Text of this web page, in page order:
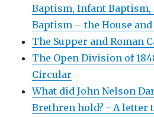
Baptism, Infant Baptism,
Baptism – the House
The Supper and Roman
The Open Division of
Circular
What did John Nelson
Brethren hold? - A letter